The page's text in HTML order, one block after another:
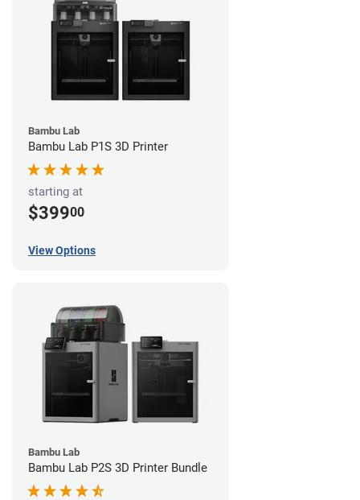
Bambu Lab
Bambu Lab P1S 3D Printer
starting at
$39900
View Options
Bambu Lab
Bambu Lab P2S 3D Printer Bundle